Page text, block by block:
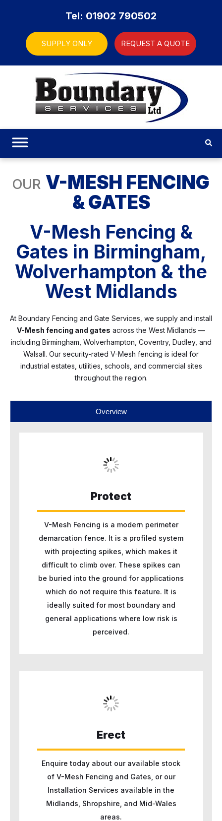
Tel: 01902 790502
SUPPLY ONLY REQUEST A QUOTE
OUR V-MESH FENCING
& GATES
V-Mesh Fencing &
Gates in Birmingham,
Wolverhampton & the
West Midlands
At Boundary Fencing and Gate Services, we supply and install
V-Mesh fencing and gates across the West Midlands —
including Birmingham, Wolverhampton, Coventry, Dudley, and
Walsall. Our security-rated V-Mesh fencing is ideal for
industrial estates, utilities, schools, and commercial sites
throughout the region.
Overview
Protect
V-Mesh Fencing is a modern perimeter
demarcation fence. It is a profiled system
with projecting spikes, which makes it
difficult to climb over. These spikes can
be buried into the ground for applications
which do not require this feature. It is
ideally suited for most boundary and
general applications where low risk is
perceived.
Erect
Enquire today about our available stock
of V-Mesh Fencing and Gates, or our
Installation Services available in the
Midlands, Shropshire, and Mid-Wales
areas.